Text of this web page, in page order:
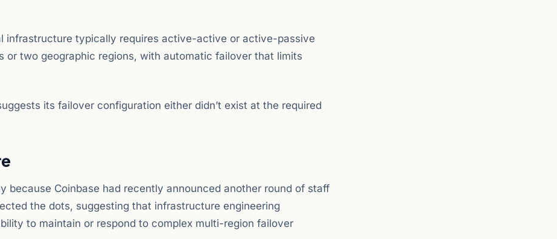
infrastructure typically requires active-active or active-passive
or two geographic regions, with automatic failover that limits
its failover configuration either didn’t exist at the required
because Coinbase had recently announced another round of staff
the dots, suggesting that infrastructure engineering
to maintain or respond to complex multi-region failover